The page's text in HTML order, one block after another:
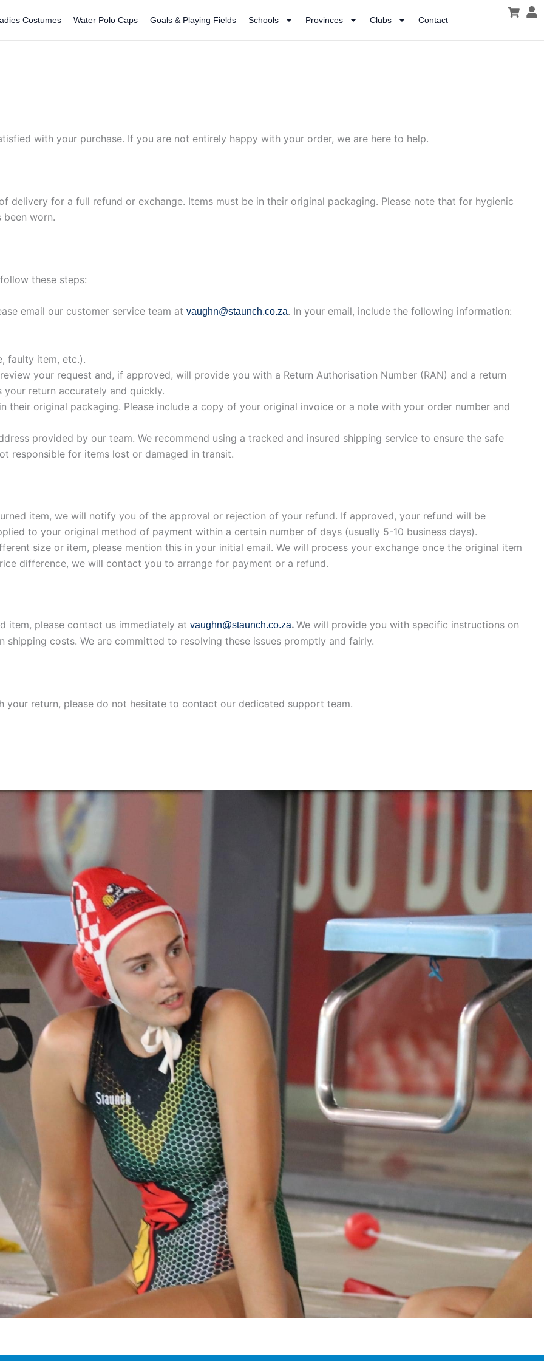
Costumes Water Polo Caps Goals & Playing Fields Schools Provinces Clubs Contact
with your purchase. If you are not entirely happy with your order, we are here to help.
delivery for a full refund or exchange. Items must be in their original packaging. Please note that for hygienic
worn.
these steps:
email our customer service team at vaughn@staunch.co.za. In your email, include the following information:
faulty item, etc.).
your request and, if approved, will provide you with a Return Authorisation Number (RAN) and a return
your return accurately and quickly.
their original packaging. Please include a copy of your original invoice or a note with your order number and
provided by our team. We recommend using a tracked and insured shipping service to ensure the safe
responsible for items lost or damaged in transit.
item, we will notify you of the approval or rejection of your refund. If approved, your refund will be
to your original method of payment within a certain number of days (usually 5-10 business days).
size or item, please mention this in your initial email. We will process your exchange once the original item
difference, we will contact you to arrange for payment or a refund.
item, please contact us immediately at vaughn@staunch.co.za. We will provide you with specific instructions on
costs. We are committed to resolving these issues promptly and fairly.
your return, please do not hesitate to contact our dedicated support team.